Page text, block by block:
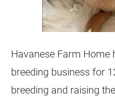
Havanese Farm Home
breeding business for
breeding and raising